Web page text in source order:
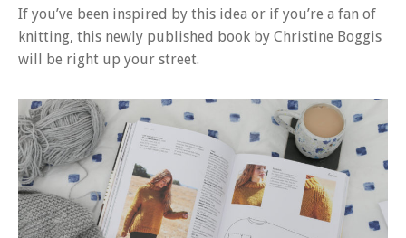
If you’ve been inspired by this idea or if you’re a fan of
knitting, this newly published book by Christine Boggis
will be right up your street.